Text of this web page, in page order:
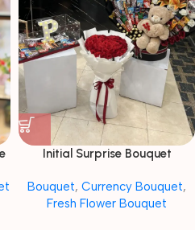
Initial Surprise Bouquet
Bouquet, Currency Bouquet,
Fresh Flower Bouquet